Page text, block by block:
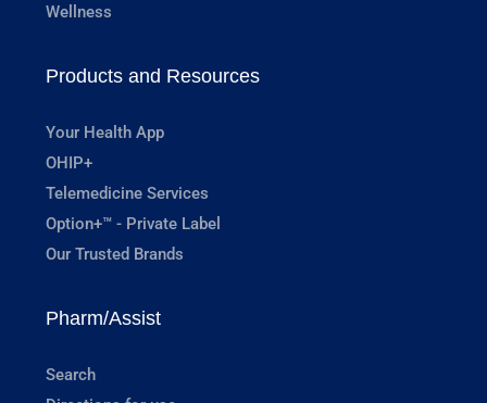
Wellness
Products and Resources
Your Health App
OHIP+
Telemedicine Services
Option+™ - Private Label
Our Trusted Brands
Pharm/Assist
Search